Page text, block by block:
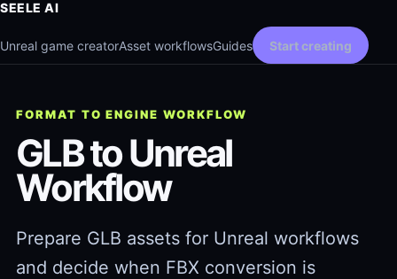
SEELE AI
Unreal game creatorAsset workflowsGuides Start creating
FORMAT TO ENGINE WORKFLOW
GLB to Unreal
Workflow
Prepare GLB assets for Unreal workflows
and decide when FBX conversion is